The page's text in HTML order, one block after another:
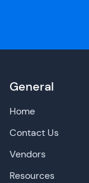
General
Home
Contact Us
Vendors
Resources